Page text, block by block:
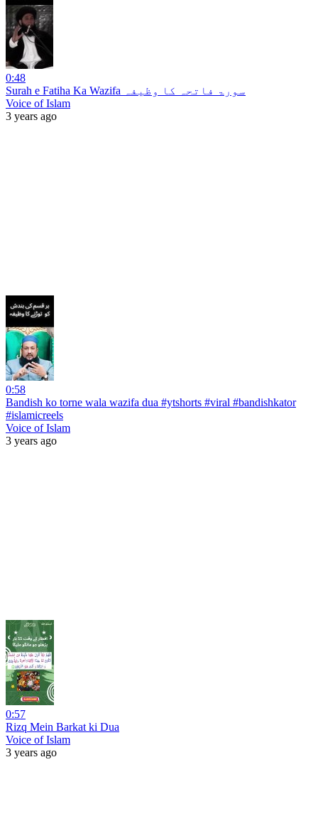
0:48
Surah e Fatiha Ka Wazifa سورۃ فاتحہ کا وظیفہ
Voice of Islam
3 years ago
0:58
Bandish ko torne wala wazifa dua #ytshorts #viral #bandishkator
#islamicreels
Voice of Islam
3 years ago
0:57
Rizq Mein Barkat ki Dua
Voice of Islam
3 years ago